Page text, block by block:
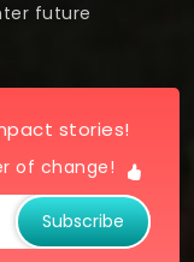
future
stories!
of change!
Subscribe